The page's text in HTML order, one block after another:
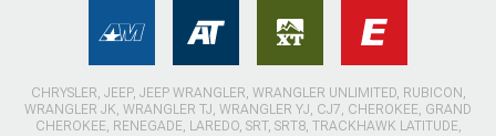
CHRYSLER, JEEP, JEEP WRANGLER, WRANGLER UNLIMITED, RUBICON,
WRANGLER JK, WRANGLER TJ, WRANGLER YJ, CJ7, CHEROKEE, GRAND
CHEROKEE, RENEGADE, LAREDO, SRT, SRT8, TRACKHAWK LATITUDE,